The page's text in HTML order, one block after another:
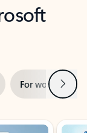
For work Next